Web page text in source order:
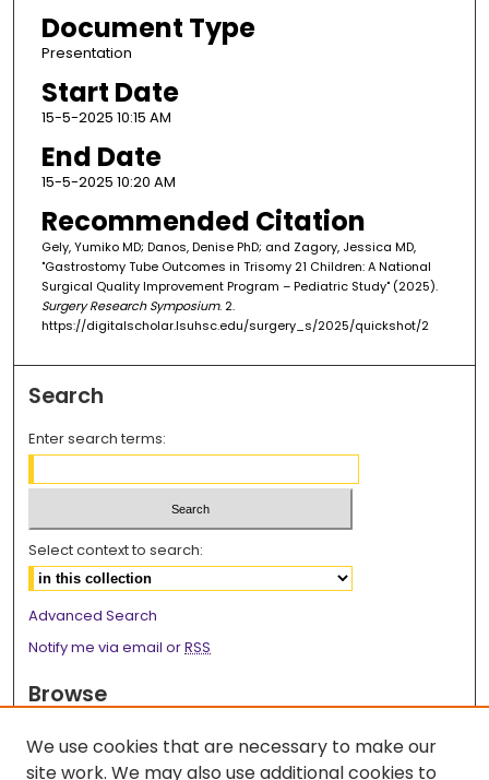
Document Type
Presentation
Start Date
15-5-2025 10:15 AM
End Date
15-5-2025 10:20 AM
Recommended Citation
Gely, Yumiko MD; Danos, Denise PhD; and Zagory, Jessica MD,
"Gastrostomy Tube Outcomes in Trisomy 21 Children: A National
Surgical Quality Improvement Program – Pediatric Study" (2025).
Surgery Research Symposium. 2.
https://digitalscholar.lsuhsc.edu/surgery_s/2025/quickshot/2
Search
Enter search terms:
Select context to search:
Advanced Search
Notify me via email orRSS
Browse
Disciplines
We use cookies that are necessary to make our
site work. We may also use additional cookies to